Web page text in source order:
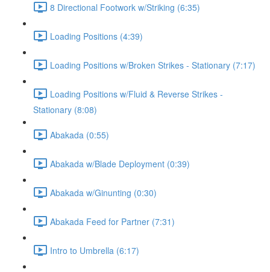
8 Directional Footwork w/Striking (6:35)
Loading Positions (4:39)
Loading Positions w/Broken Strikes - Stationary (7:17)
Loading Positions w/Fluid & Reverse Strikes -
Stationary (8:08)
Abakada (0:55)
Abakada w/Blade Deployment (0:39)
Abakada w/Ginunting (0:30)
Abakada Feed for Partner (7:31)
Intro to Umbrella (6:17)